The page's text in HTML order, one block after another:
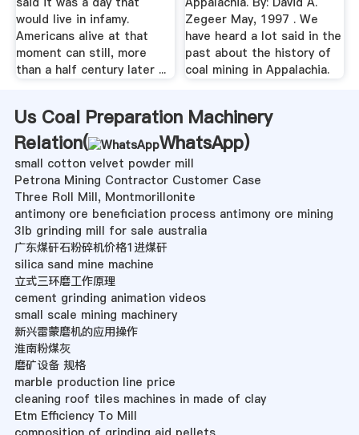
would live in infamy.
Americans alive at that
moment can still, more
than a half century later ...
Zegeer May, 1997 . We
have heard a lot said in the
past about the history of
coal mining in Appalachia.
Us Coal Preparation Machinery
Relation(
WhatsApp)
small cotton velvet powder mill
Petrona Mining Contractor Customer Case
Three Roll Mill, Montmorillonite
antimony ore beneficiation process antimony ore mining
3lb grinding mill for sale australia
广东煤矸石粉碎机价格1进煤矸
silica sand mine machine
立式三环磨工作原理
cement grinding animation videos
small scale mining machinery
新兴雷蒙磨机的应用操作
淮南粉煤灰
磨矿设备 规格
marble production line price
cleaning roof tiles machines in made of clay
Etm Efficiency To Mill